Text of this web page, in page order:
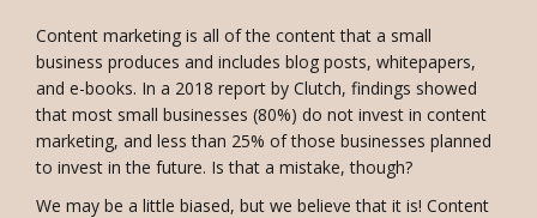
Content marketing is all of the content that a small
business produces and includes blog posts, whitepapers,
and e-books. In a 2018 report by Clutch, findings showed
that most small businesses (80%) do not invest in content
marketing, and less than 25% of those businesses planned
to invest in the future. Is that a mistake, though?
We may be a little biased, but we believe that it is! Content